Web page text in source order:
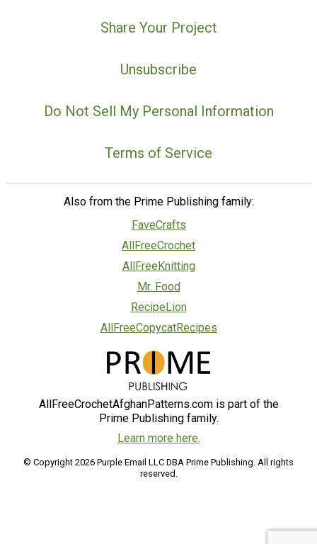
Share Your Project
Unsubscribe
Do Not Sell My Personal Information
Terms of Service
Also from the Prime Publishing family:
FaveCrafts
AllFreeCrochet
AllFreeKnitting
Mr. Food
RecipeLion
AllFreeCopycatRecipes
AllFreeCrochetAfghanPatterns.com is part of the
Prime Publishing family.
Learn more here.
© Copyright 2026 Purple Email LLC DBA Prime Publishing. All rights
reserved.